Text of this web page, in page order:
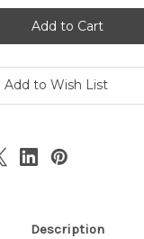
2pc
Gold
Flower
Earrings
Brooch
Set
2pc
Gold
Flower
Earrings
Brooch
Set
Add to Wish List
Description